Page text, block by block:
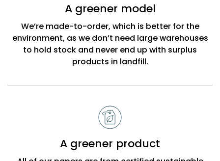
A greener model
We’re made-to-order, which is better for the
environment, as we don’t need large warehouses
to hold stock and never end up with surplus
products in landfill.
A greener product